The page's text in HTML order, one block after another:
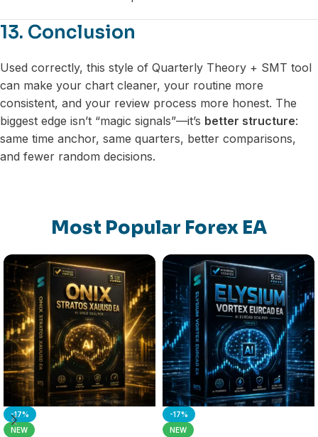
13. Conclusion
Used correctly, this style of Quarterly Theory + SMT tool
can make your chart cleaner, your routine more
consistent, and your review process more honest. The
biggest edge isn’t “magic signals”—it’s better structure:
same time anchor, same quarters, better comparisons,
and fewer random decisions.
Most Popular Forex EA
-17%
NEW
-17%
NEW